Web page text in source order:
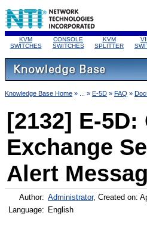
KVM
SWITCHES
CONSOLE
SWITCHES
KVM
SPLITTER
Knowledge Base Home » ... » E-5D » FAQ »
[2132] E-
Exchange
Alert
Author: Administrator, Created on:
Language: English